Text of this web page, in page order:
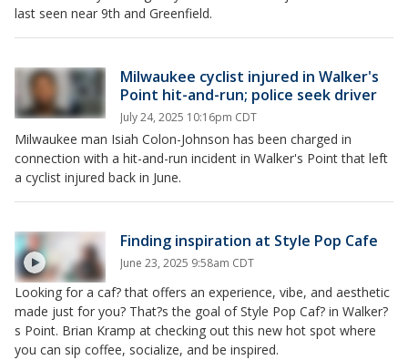
last seen near 9th and Greenfield.
Milwaukee cyclist injured in Walker's
Point hit-and-run; police seek driver
July 24, 2025 10:16pm CDT
Milwaukee man Isiah Colon-Johnson has been charged in
connection with a hit-and-run incident in Walker's Point that left
a cyclist injured back in June.
Finding inspiration at Style Pop Cafe
June 23, 2025 9:58am CDT
Looking for a caf? that offers an experience, vibe, and aesthetic
made just for you? That?s the goal of Style Pop Caf? in Walker?
s Point. Brian Kramp at checking out this new hot spot where
you can sip coffee, socialize, and be inspired.